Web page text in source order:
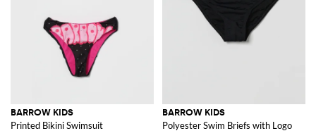
BARROW KIDS
Printed Bikini Swimsuit
BARROW KIDS
Polyester Swim Briefs with Logo